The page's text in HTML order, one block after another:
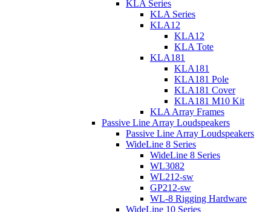
KLA Series
KLA Series
KLA12
KLA12
KLA Tote
KLA181
KLA181
KLA181 Pole
KLA181 Cover
KLA181 M10 Kit
KLA Array Frames
Passive Line Array Loudspeakers
Passive Line Array Loudspeakers
WideLine 8 Series
WideLine 8 Series
WL3082
WL212-sw
GP212-sw
WL-8 Rigging Hardware
WideLine 10 Series